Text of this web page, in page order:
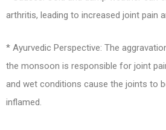
arthritis, leading to increased joint pain
* Ayurvedic Perspective: The
the monsoon is responsible for joint
and wet conditions cause the joints to
inflamed.